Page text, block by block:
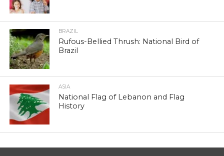
BRAZIL
Rufous-Bellied Thrush: National Bird of
Brazil
ASIA
National Flag of Lebanon and Flag
History